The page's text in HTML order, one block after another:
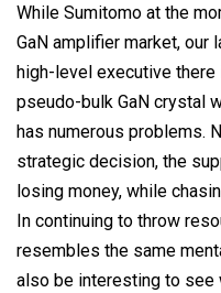
While Sumitomo at the
GaN amplifier market,
high-level executive
pseudo-bulk GaN crystal
has numerous problems.
strategic decision, the
losing money, while
In continuing to throw
resembles the same
also be interesting to see